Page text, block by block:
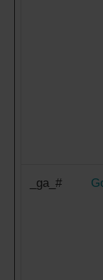
_ga_#